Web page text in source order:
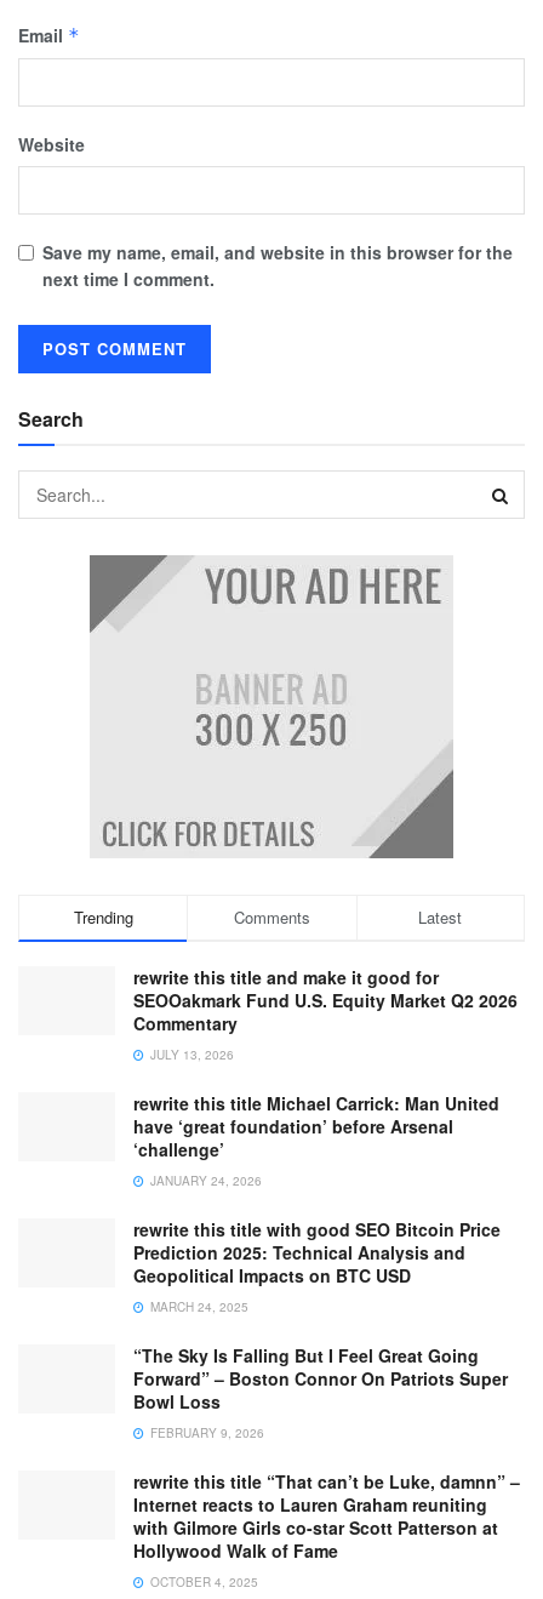
Email *
Website
Save my name, email, and website in this browser for the
next time I comment.
Search
Trending Comments Latest
rewrite this title and make it good for
SEOOakmark Fund U.S. Equity Market Q2 2026
Commentary
JULY 13, 2026
rewrite this title Michael Carrick: Man United
have ‘great foundation’ before Arsenal
‘challenge’
JANUARY 24, 2026
rewrite this title with good SEO Bitcoin Price
Prediction 2025: Technical Analysis and
Geopolitical Impacts on BTC USD
MARCH 24, 2025
“The Sky Is Falling But I Feel Great Going
Forward” – Boston Connor On Patriots Super
Bowl Loss
FEBRUARY 9, 2026
rewrite this title “That can’t be Luke, damnn” –
Internet reacts to Lauren Graham reuniting
with Gilmore Girls co-star Scott Patterson at
Hollywood Walk of Fame
OCTOBER 4, 2025